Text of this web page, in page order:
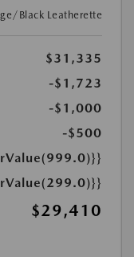
Black Leatherette
$31,335
-$1,723
-$1,000
-$500
$29,410